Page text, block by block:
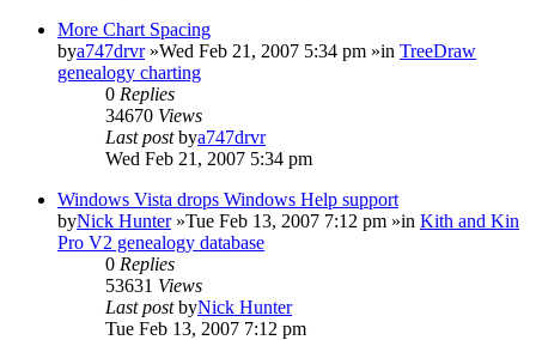
More Chart Spacing
bya747drvr»Wed Feb 21, 2007 5:34 pm »in TreeDraw
genealogy charting
0 Replies
34670 Views
Last postbya747drvr
Wed Feb 21, 2007 5:34 pm
Windows Vista drops Windows Help support
byNick Hunter»Tue Feb 13, 2007 7:12 pm »in Kith and Kin
Pro V2 genealogy database
0 Replies
53631 Views
Last postbyNick Hunter
Tue Feb 13, 2007 7:12 pm